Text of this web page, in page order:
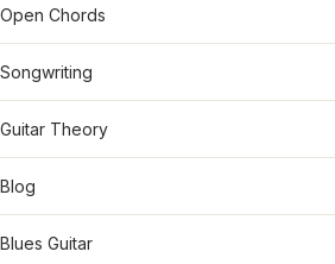
Open Chords
Songwriting
Guitar Theory
Blog
Blues Guitar